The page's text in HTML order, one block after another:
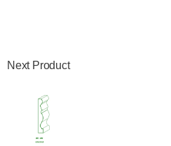
Next Product